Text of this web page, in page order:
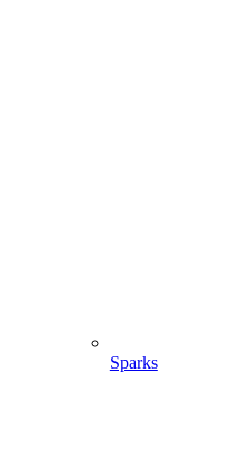
Sparks